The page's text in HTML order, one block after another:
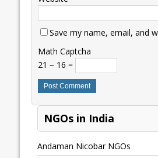
Save my name, email, and
Math Captcha
21 − 16 =
NGOs in India
Andaman Nicobar NGOs